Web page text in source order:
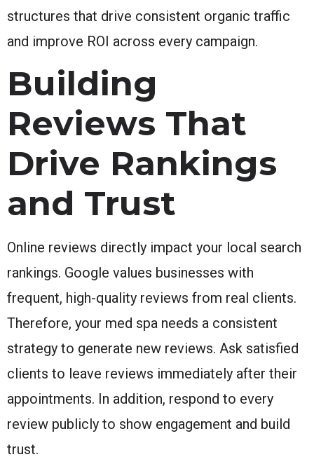
structures that drive consistent organic traffic
and improve ROI across every campaign.
Building
Reviews That
Drive Rankings
and Trust
Online reviews directly impact your local search
rankings. Google values businesses with
frequent, high-quality reviews from real clients.
Therefore, your med spa needs a consistent
strategy to generate new reviews. Ask satisfied
clients to leave reviews immediately after their
appointments. In addition, respond to every
review publicly to show engagement and build
trust.